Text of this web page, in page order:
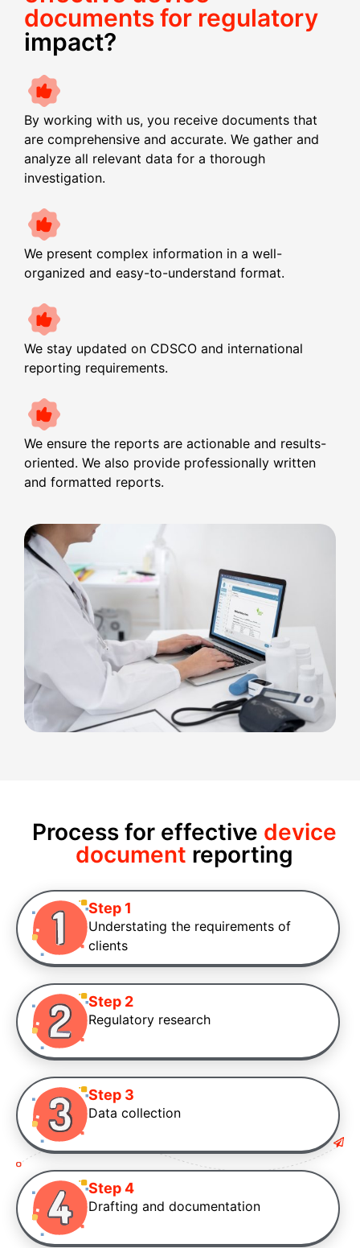
documents for regulatory
impact?
By working with us, you receive documents that
are comprehensive and accurate. We gather and
analyze all relevant data for a thorough
investigation.
We present complex information in a well-
organized and easy-to-understand format.
We stay updated on CDSCO and international
reporting requirements.
We ensure the reports are actionable and results-
oriented. We also provide professionally written
and formatted reports.
Process for effective device
document reporting
Step 1
Understating the requirements of
clients
Step 2
Regulatory research
Step 3
Data collection
Step 4
Drafting and documentation